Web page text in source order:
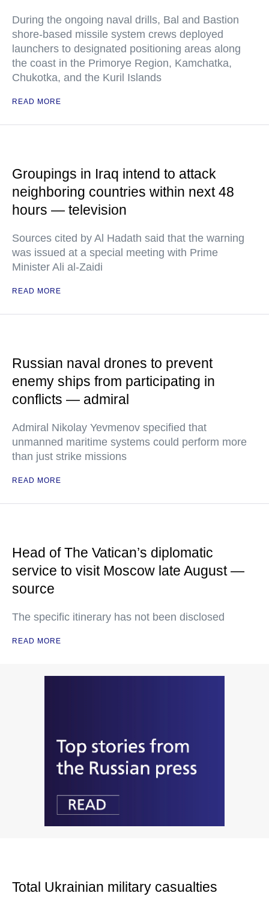
During the ongoing naval drills, Bal and Bastion
shore-based missile system crews deployed
launchers to designated positioning areas along
the coast in the Primorye Region, Kamchatka,
Chukotka, and the Kuril Islands
READ MORE
Groupings in Iraq intend to attack
neighboring countries within next 48
hours — television
Sources cited by Al Hadath said that the warning
was issued at a special meeting with Prime
Minister Ali al-Zaidi
READ MORE
Russian naval drones to prevent
enemy ships from participating in
conflicts — admiral
Admiral Nikolay Yevmenov specified that
unmanned maritime systems could perform more
than just strike missions
READ MORE
Head of The Vatican’s diplomatic
service to visit Moscow late August —
source
The specific itinerary has not been disclosed
READ MORE
Total Ukrainian military casualties